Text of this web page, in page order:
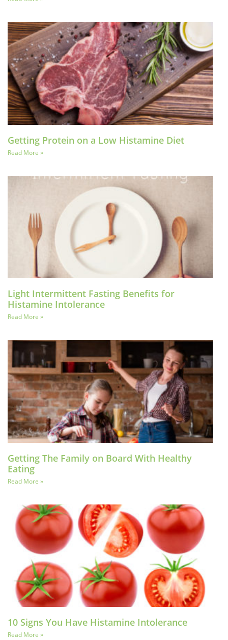
Getting Protein on a Low Histamine Diet
Read More »
Light Intermittent Fasting Benefits for
Histamine Intolerance
Read More »
Getting The Family on Board With Healthy
Eating
Read More »
10 Signs You Have Histamine Intolerance
Read More »